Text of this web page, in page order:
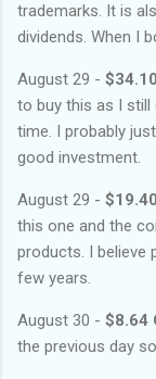
trademarks. It is
dividends. When I
August 29 -
to buy this as I still
time. I probably
good investment.
August 29 -
this one and the
products. I believe
few years.
August 30 - $8.64
the previous day